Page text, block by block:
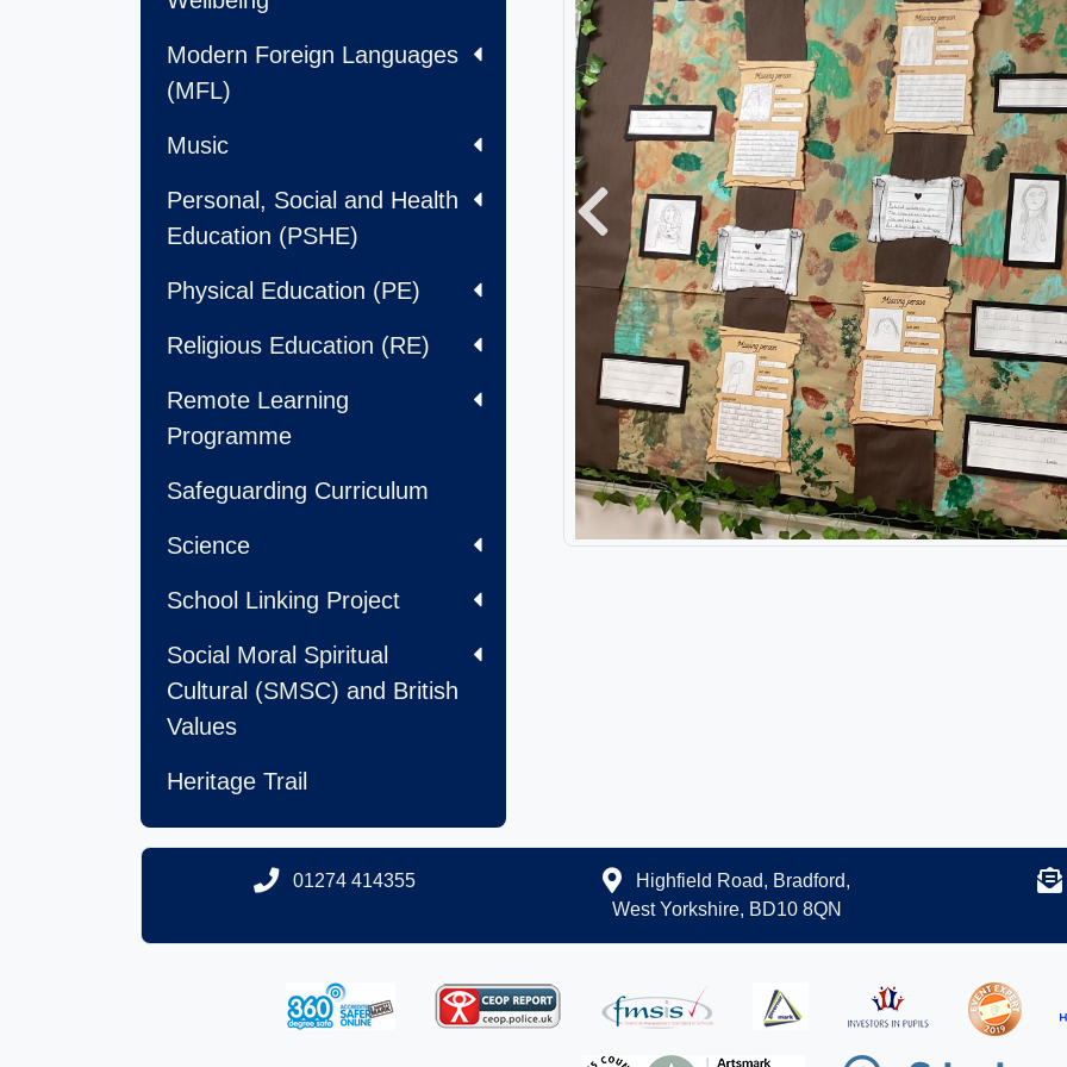
Modern Foreign Languages
(MFL)
Music
Personal, Social and Health
Education (PSHE)
Physical Education (PE)
Religious Education (RE)
Remote Learning
Programme
Safeguarding Curriculum
Science
School Linking Project
Social Moral Spiritual
Cultural (SMSC) and British
Values
Heritage Trail
Previous
01274 414355
Highfield Road, Bradford,
West Yorkshire, BD10 8QN